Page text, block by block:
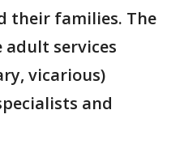
their families. The
adult services
vicarious)
and